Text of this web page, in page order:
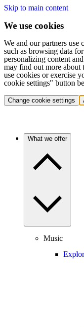
Skip to main content
We use cookies
We and our partners use
such as browsing data
personalizing content
may find out more about
use cookies or exercise
cookie settings" button
Change cookie settings
What we offer
Music